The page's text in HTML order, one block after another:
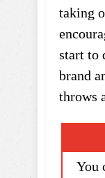
taking
start to
brand
throws
You